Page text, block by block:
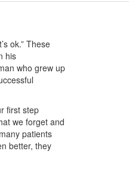
ok.” These
his
who grew up
first step
we forget and
patients
better, they